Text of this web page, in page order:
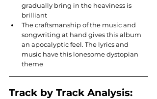
gradually bring in the heaviness is
brilliant
The craftsmanship of the music and
songwriting at hand gives this album
an apocalyptic feel. The lyrics and
music have this lonesome dystopian
theme
Track by Track Analysis: